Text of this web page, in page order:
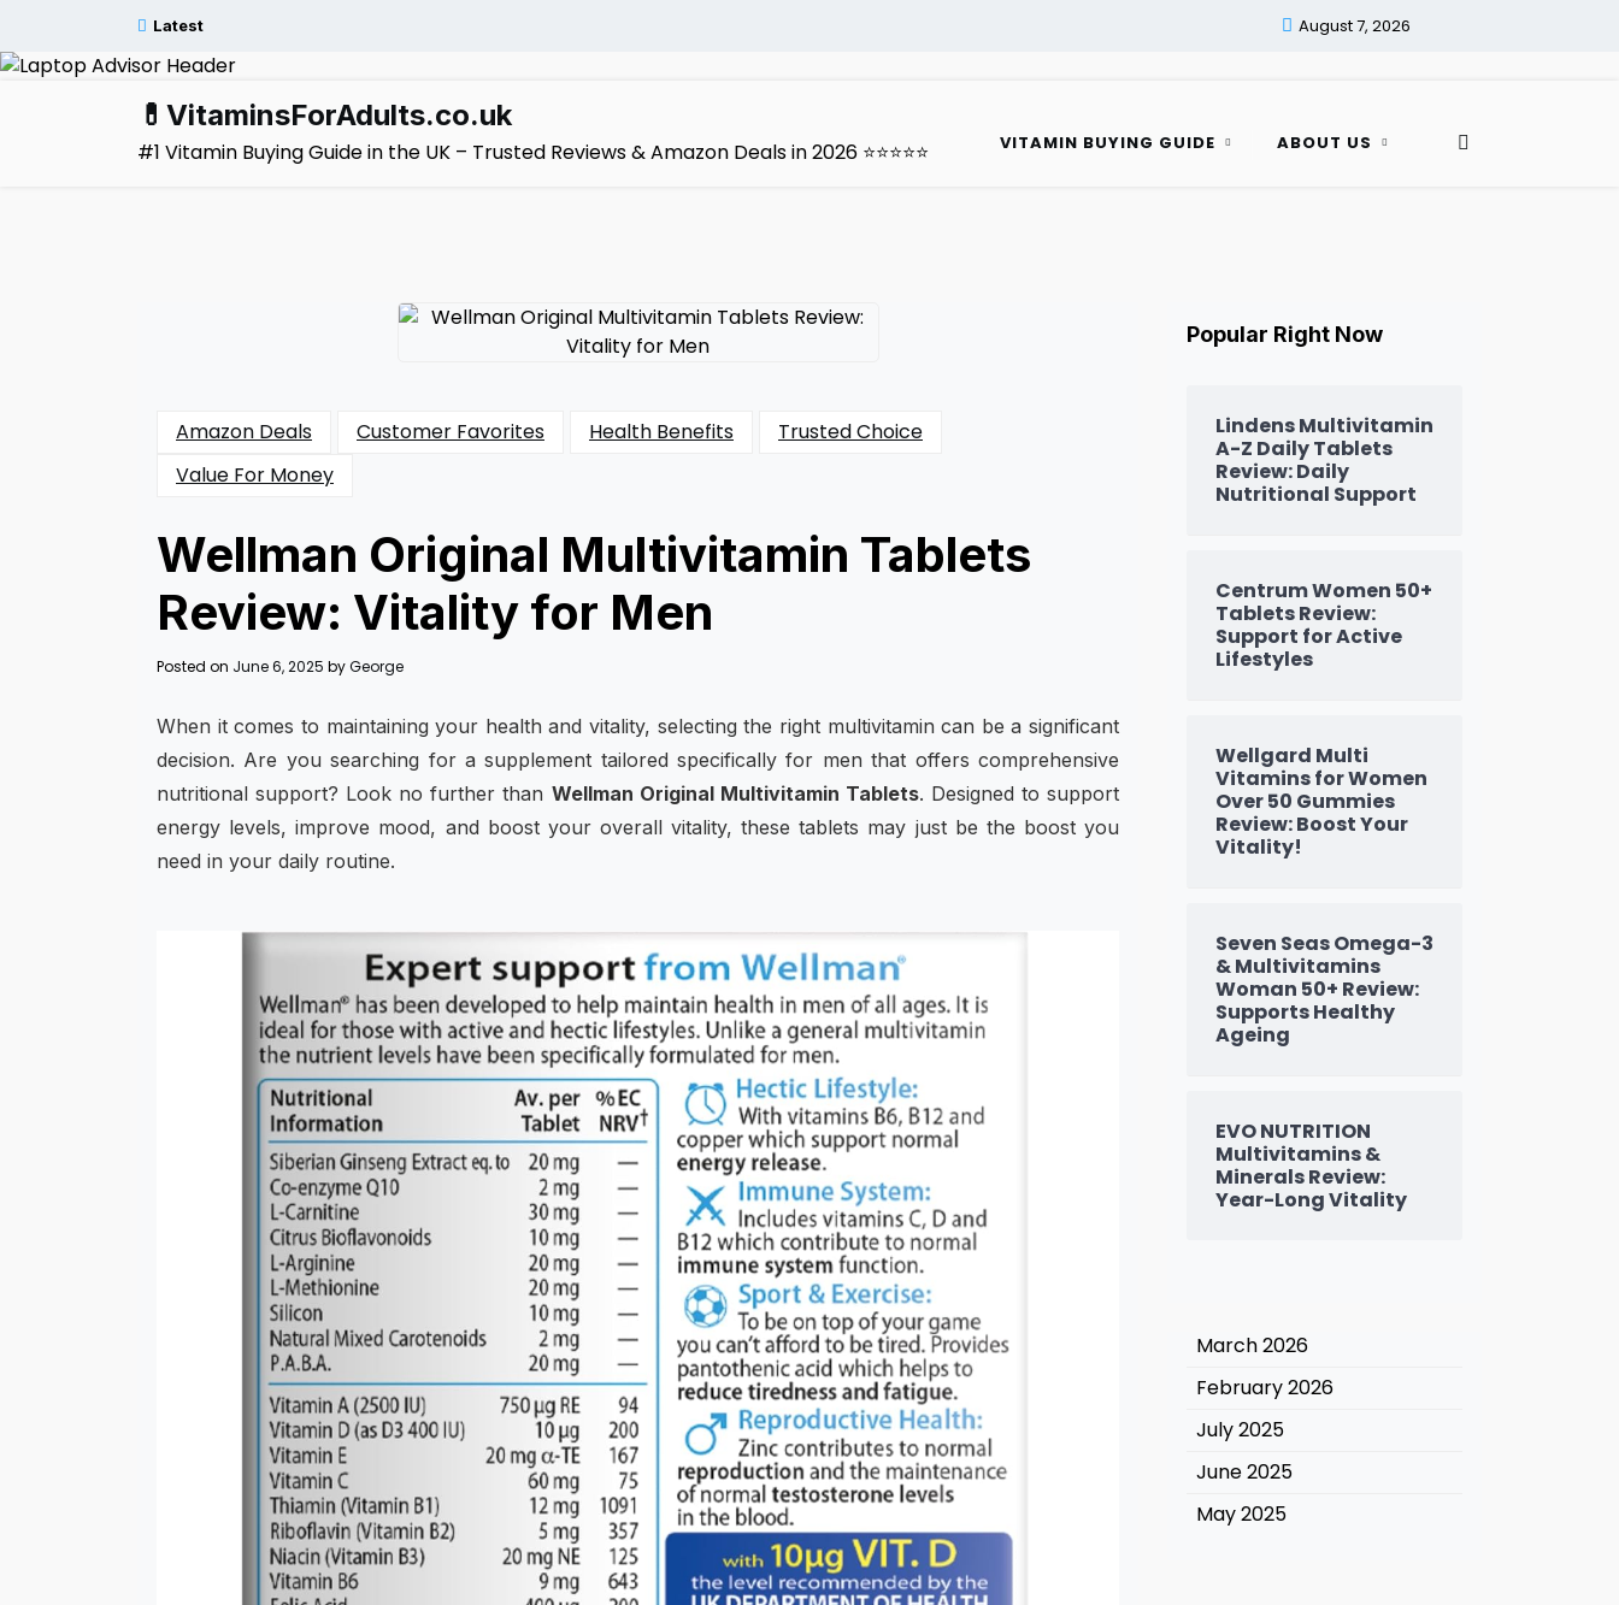
content
Latest August 7, 2026
💊VitaminsForAdults.co.uk
#1 Vitamin Buying Guide in the UK – Trusted Reviews & Amazon Deals in 2026 ⭐⭐⭐⭐⭐ VITAMIN BUYING GUIDE ABOUT US
Amazon Deals Customer Favorites Health Benefits
Trusted Choice
Value For Money
Wellman Original Multivitamin Tablets
Review: Vitality for Men
Posted on June 6, 2025 byGeorge
When it comes to maintaining your health and vitality, selecting the right multivitamin can be a significant
decision. Are you searching for a supplement tailored specifically for men that offers comprehensive
nutritional support? Look no further than Wellman Original Multivitamin Tablets. Designed to support
energy levels, improve mood, and boost your overall vitality, these tablets may just be the boost you
need in your daily routine.
Popular Right Now
Lindens Multivitamin
A-Z Daily Tablets
Review: Daily
Nutritional Support
Centrum Women 50+
Tablets Review:
Support for Active
Lifestyles
Wellgard Multi
Vitamins for Women
Over 50 Gummies
Review: Boost Your
Vitality!
Seven Seas Omega-3
& Multivitamins
Woman 50+ Review:
Supports Healthy
Ageing
EVO NUTRITION
Multivitamins &
Minerals Review:
Year-Long Vitality
March 2026
February 2026
July 2025
June 2025
May 2025